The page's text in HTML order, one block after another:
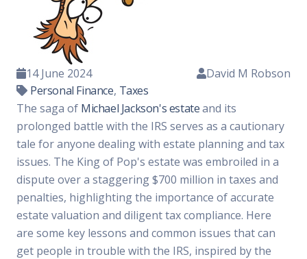
14 June 2024
Personal Finance, Taxes
David M Robson
The saga of Michael Jackson's estateand its
prolonged battle with the IRS serves as a cautionary
tale for anyone dealing with estate planning and tax
issues. The King of Pop's estate was embroiled in a
dispute over a staggering $700 million in taxes and
penalties, highlighting the importance of accurate
estate valuation and diligent tax compliance. Here
are some key lessons and common issues that can
get people in trouble with the IRS, inspired by the